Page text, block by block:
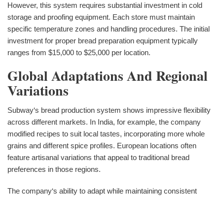
However, this system requires substantial investment in cold
storage and proofing equipment. Each store must maintain
specific temperature zones and handling procedures. The initial
investment for proper bread preparation equipment typically
ranges from $15,000 to $25,000 per location.
Global Adaptations And Regional
Variations
Subway‘s bread production system shows impressive flexibility
across different markets. In India, for example, the company
modified recipes to suit local tastes, incorporating more whole
grains and different spice profiles. European locations often
feature artisanal variations that appeal to traditional bread
preferences in those regions.
The company‘s ability to adapt while maintaining consistent